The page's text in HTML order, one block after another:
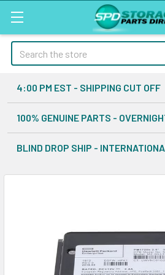
Search
4:00 PM EST - SHIPPING CUT OFF
100% GENUINE PARTS -
BLIND DROP SHIP -